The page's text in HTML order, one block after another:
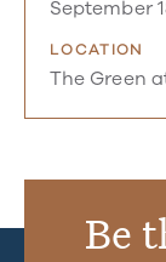
September
LOCATION
The Green
Be